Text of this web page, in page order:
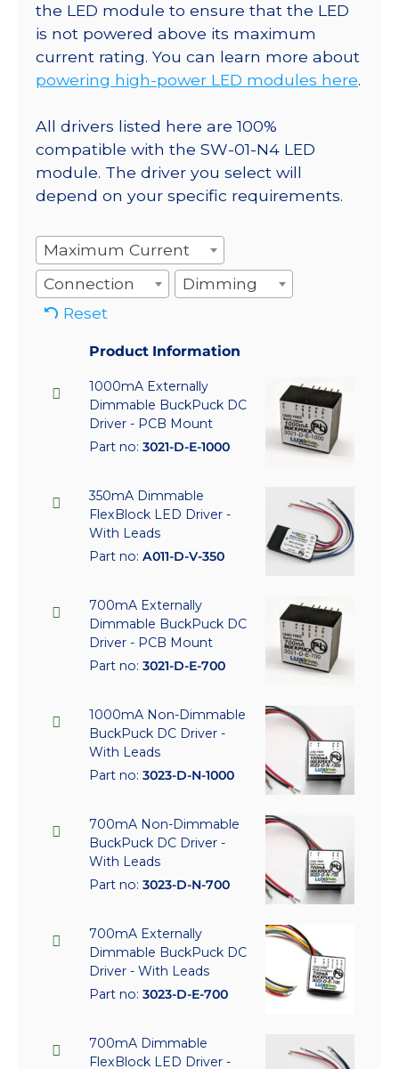
the LED module to ensure that the LED
is not powered above its maximum
current rating. You can learn more about
powering high-power LED modules here.
All drivers listed here are 100%
compatible with the SW-01-N4 LED
module. The driver you select will
depend on your specific requirements.
Maximum Current
Connection
Dimming
Reset
Product Information
1000mA Externally
Dimmable BuckPuck DC
Driver - PCB Mount
Part no: 3021-D-E-1000
350mA Dimmable
FlexBlock LED Driver -
With Leads
Part no: A011-D-V-350
700mA Externally
Dimmable BuckPuck DC
Driver - PCB Mount
Part no: 3021-D-E-700
1000mA Non-Dimmable
BuckPuck DC Driver -
With Leads
Part no: 3023-D-N-1000
700mA Non-Dimmable
BuckPuck DC Driver -
With Leads
Part no: 3023-D-N-700
700mA Externally
Dimmable BuckPuck DC
Driver - With Leads
Part no: 3023-D-E-700
700mA Dimmable
FlexBlock LED Driver -